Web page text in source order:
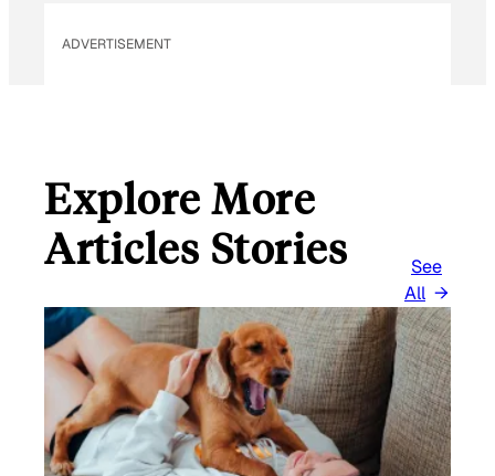
ADVERTISEMENT
Explore More
Articles Stories
See
All